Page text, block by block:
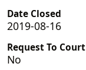
Date Closed
2019-08-16
Request To Court
No